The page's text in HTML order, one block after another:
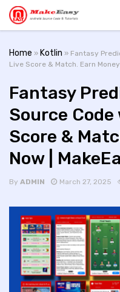
Home » Kotlin » Fantasy
Live Score & Match. Earn
Fantasy
Source
Score &
Now |
By ADMIN March 27, 2025